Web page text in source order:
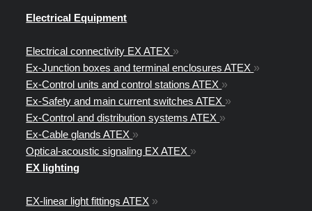
Electrical Equipment
Electrical connectivity EX ATEX »
Ex-Junction boxes and terminal enclosures ATEX »
Ex-Control units and control stations ATEX »
Ex-Safety and main current switches ATEX »
Ex-Control and distribution systems ATEX »
Ex-Cable glands ATEX »
Optical-acoustic signaling EX ATEX »
EX lighting
EX-linear light fittings ATEX »